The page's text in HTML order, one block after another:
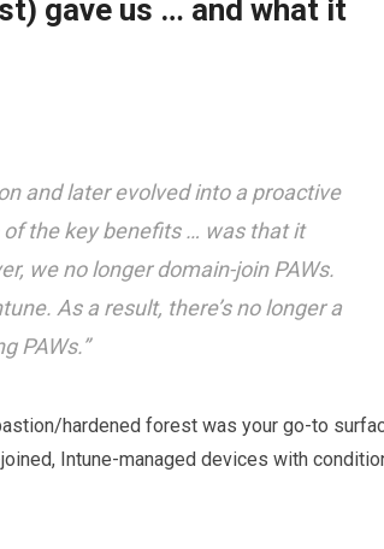
gave us … and what it
and later evolved into a proactive
of the key benefits … was that it
we no longer domain-join PAWs.
As a result, there’s no longer a
PAWs.”
hardened forest was your go-to
Intune-managed devices with